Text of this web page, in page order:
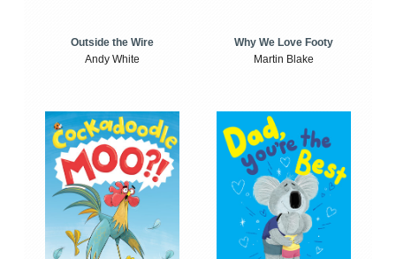
Outside the Wire
Andy White
Why We Love Footy
Martin Blake